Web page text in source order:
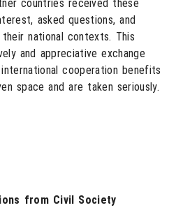
countries received these
asked questions, and
national contexts. This
and appreciative exchange
cooperation benefits
space and are taken seriously.
from Civil Society